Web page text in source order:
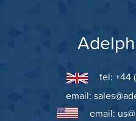
tel: +44
email:
email: